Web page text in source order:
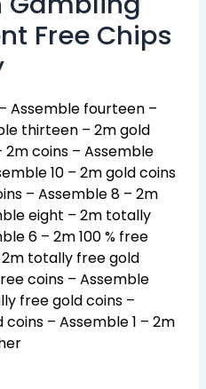
Free Chips
Assemble fourteen –
thirteen – 2m gold
coins – Assemble
10 – 2m gold coins
– Assemble 8 – 2m
eight – 2m totally
6 – 2m 100 % free
totally free gold
coins – Assemble
free gold coins –
– Assemble 1 – 2m